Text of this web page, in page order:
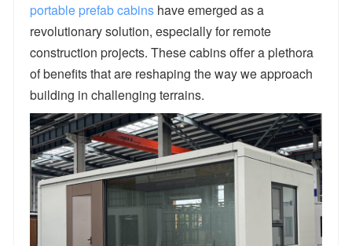
portable prefab cabins have emerged as a
revolutionary solution, especially for remote
construction projects. These cabins offer a plethora
of benefits that are reshaping the way we approach
building in challenging terrains.